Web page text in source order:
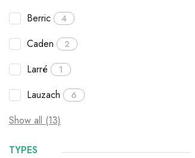
Berric 4
Caden 2
Larré 1
Lauzach 6
Show all (13)
TYPES